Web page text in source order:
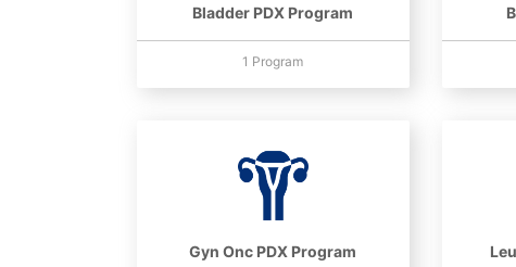
Bladder PDX Program
1 Program
Gyn Onc PDX Program